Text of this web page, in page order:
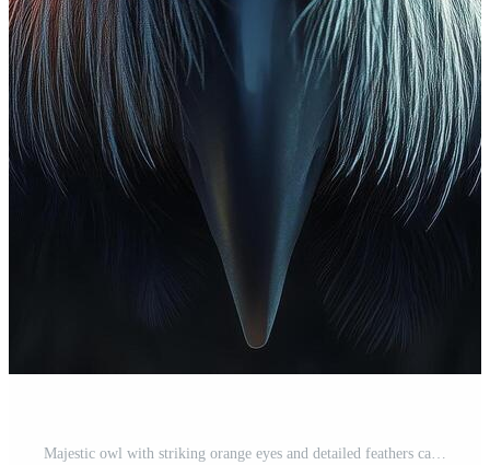
Majestic owl with striking orange eyes and detailed feathers captured in a close-up at night. Free Photo